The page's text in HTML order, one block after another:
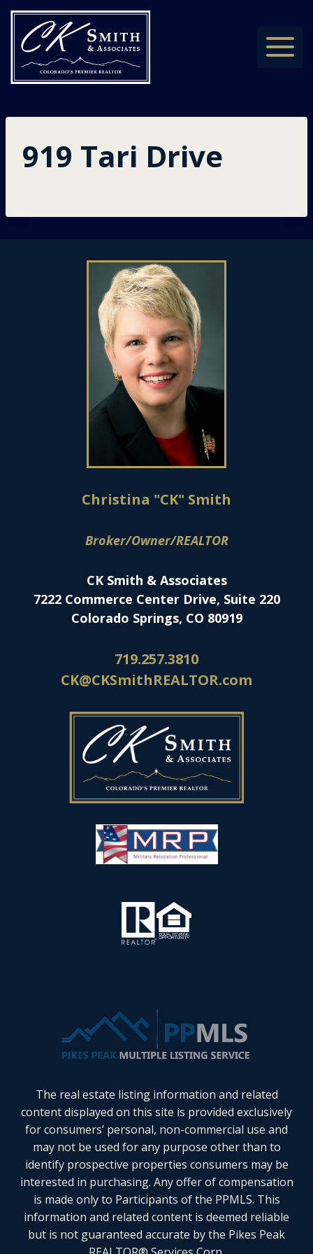
Skip
content
919 Tari Drive
Christina "CK" Smith
Broker/Owner/REALTOR
CK Smith & Associates
7222 Commerce Center Drive, Suite 220
Colorado Springs, CO 80919
719.257.3810
CK@CKSmithREALTOR.com
The real estate listing information and related
content displayed on this site is provided exclusively
for consumers’ personal, non-commercial use and
may not be used for any purpose other than to
identify prospective properties consumers may be
interested in purchasing. Any offer of compensation
is made only to Participants of the PPMLS. This
information and related content is deemed reliable
but is not guaranteed accurate by the Pikes Peak